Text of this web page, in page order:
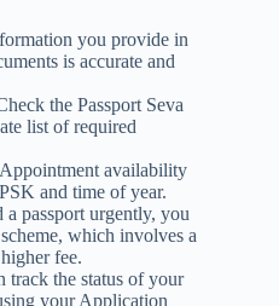
you provide in
is accurate and
the Passport Seva
list of required
Appointment availability
and time of year.
a passport urgently, you
which involves a
fee.
track the status of your
your Application